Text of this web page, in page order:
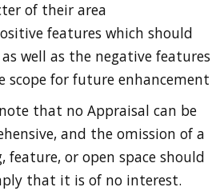
of their area
features which should
as well as the negative features
scope for future enhancement
that no Appraisal can be
and the omission of a
or open space should
that it is of no interest.